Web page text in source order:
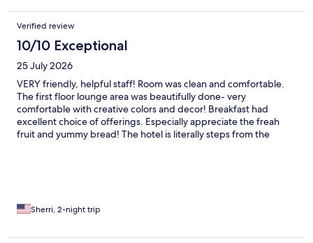
Verified review
10/10 Exceptional
25 July 2026
VERY friendly, helpful staff! Room was clean and comfortable.
The first floor lounge area was beautifully done- very
comfortable with creative colors and decor! Breakfast had
excellent choice of offerings. Especially appreciate the freah
fruit and yummy bread! The hotel is literally steps from the
an impediment to their guests comfort and safety! In many
recommend this otherwise excellent hotel and won't be back
Sherri, 2-night trip